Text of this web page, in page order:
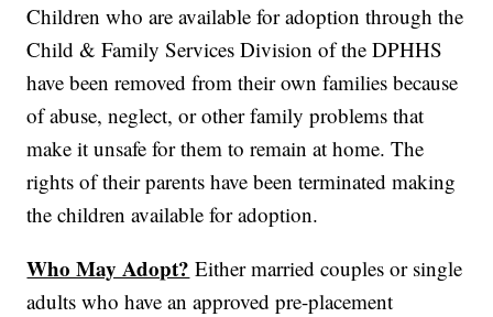
Children who are available for adoption through the
Child & Family Services Division of the DPHHS
have been removed from their own families because
of abuse, neglect, or other family problems that
make it unsafe for them to remain at home. The
rights of their parents have been terminated making
the children available for adoption.
Who May Adopt? Either married couples or single
adults who have an approved pre-placement